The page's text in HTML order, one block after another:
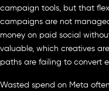
campaign tools, but that
campaigns are not
money on paid social
valuable, which creatives
paths are failing to convert
Wasted spend on Meta